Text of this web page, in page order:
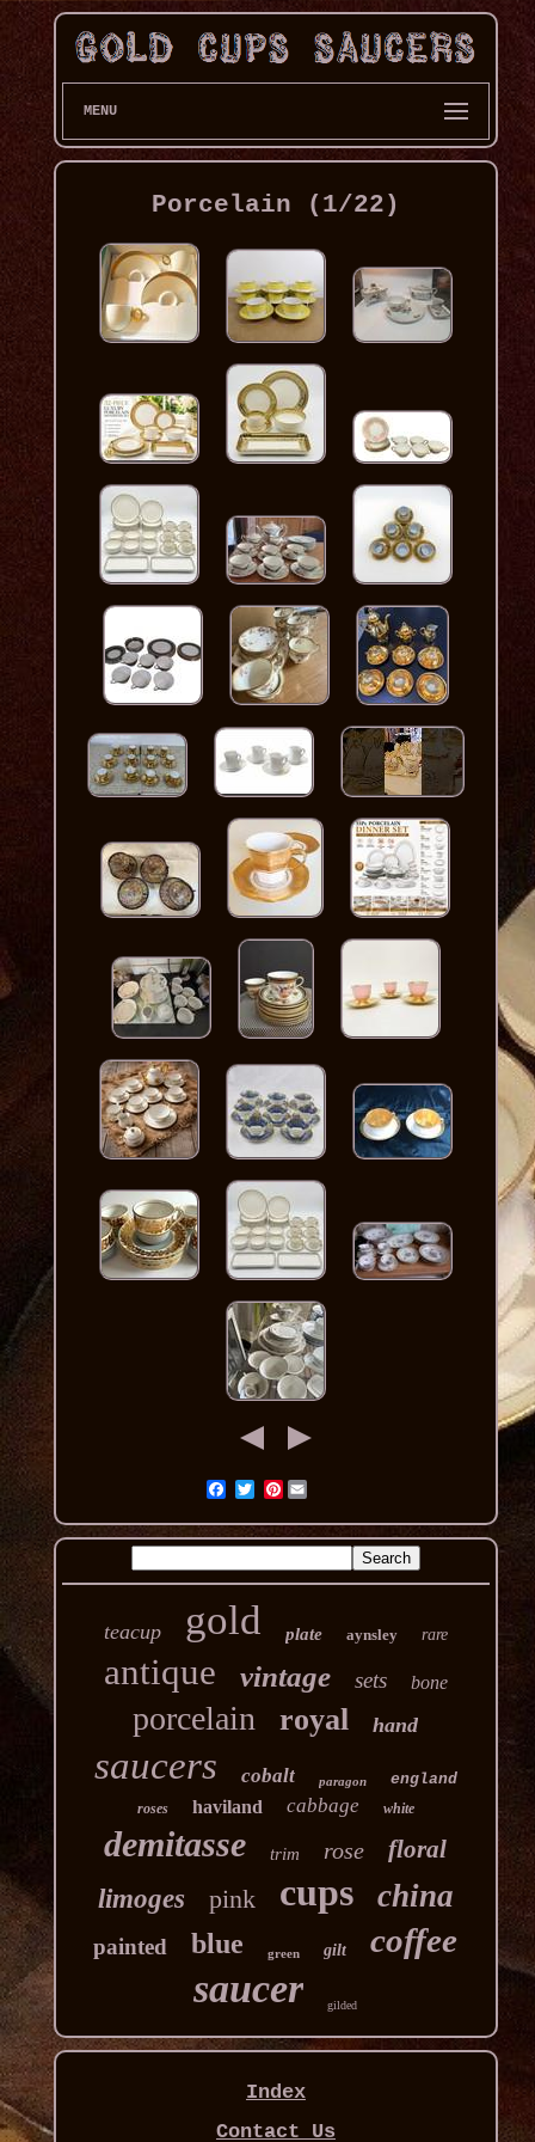
MENU
Porcelain (1/22)
Pinterest
teacup gold plate aynsley rare
antique vintage sets bone
porcelain royal hand
saucers cobalt paragon england
roses haviland cabbage white
demitasse trim rose floral
limoges pink cups china
painted blue green gilt coffee
saucer gilded
Index
Contact Us